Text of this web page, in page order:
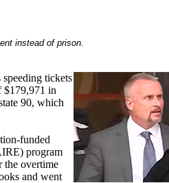
instead of prison.
tickets
$179,971 in
90, which
funded
program
the overtime
and went